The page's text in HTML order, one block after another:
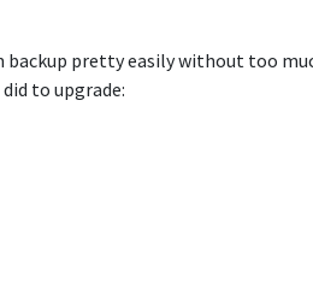
backup pretty easily without too
to upgrade: